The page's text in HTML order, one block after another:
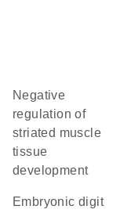
negative
regulation of
striated muscle
tissue
development
embryonic digit